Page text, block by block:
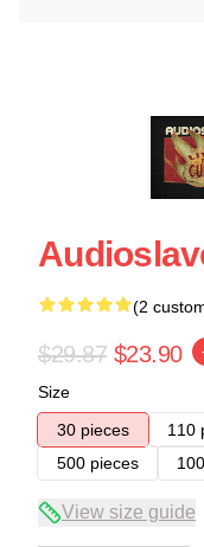
(2
$29.87 $23.90
Size
30 pieces
110
500 pieces
View size guide